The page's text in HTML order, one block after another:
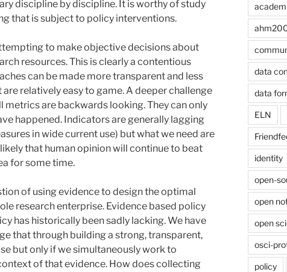
discipline by discipline. It is worthy of study
that is subject to policy interventions.
to make objective decisions about
resources. This is clearly a contentious
can be made more transparent and less
relatively easy to game. A deeper challenge
metrics are backwards looking. They can only
happened. Indicators are generally lagging
in wide current use) but what we need are
that human opinion will continue to beat
for some time.
of using evidence to design the optimal
research enterprise. Evidence based policy
has historically been sadly lacking. We have
that through building a strong, transparent,
but only if we simultaneously work to
of that evidence. How does collecting
data
data
ELN
identity
open-
open
open
osci-
policy